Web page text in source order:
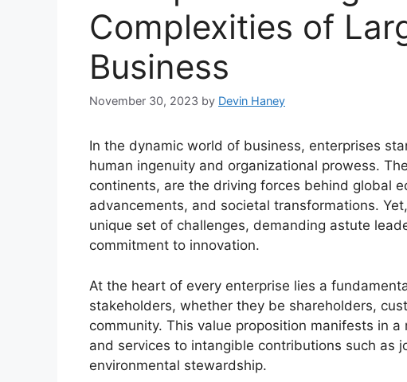
Complexities of
Business
November 30, 2023 by Devin Haney
In the dynamic world of business, enterprises
human ingenuity and organizational prowess.
continents, are the driving forces behind global
advancements, and societal transformations.
unique set of challenges, demanding astute
commitment to innovation.
At the heart of every enterprise lies a
stakeholders, whether they be shareholders,
community. This value proposition manifests in
and services to intangible contributions such as
environmental stewardship.